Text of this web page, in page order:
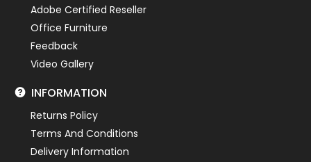
Adobe Certified Reseller
Office Furniture
Feedback
Video Gallery
INFORMATION
Returns Policy
Terms And Conditions
Delivery Information